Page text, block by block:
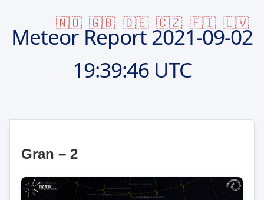
🇳🇴 🇬🇧 🇩🇪 🇨🇿 🇫🇮 🇱🇻
Meteor Report2021-09-02
19:39:46 UTC
Gran – 2